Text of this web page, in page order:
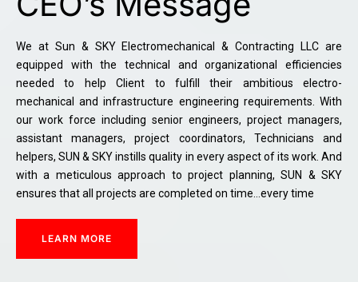
We at Sun & SKY Electromechanical & Contracting LLC are
equipped with the technical and organizational efficiencies
needed to help Client to fulfill their ambitious electro-
mechanical and infrastructure engineering requirements. With
our work force including senior engineers, project managers,
assistant managers, project coordinators, Technicians and
helpers, SUN & SKY instills quality in every aspect of its work. And
with a meticulous approach to project planning, SUN & SKY
ensures that all projects are completed on time…every time
LEARN MORE